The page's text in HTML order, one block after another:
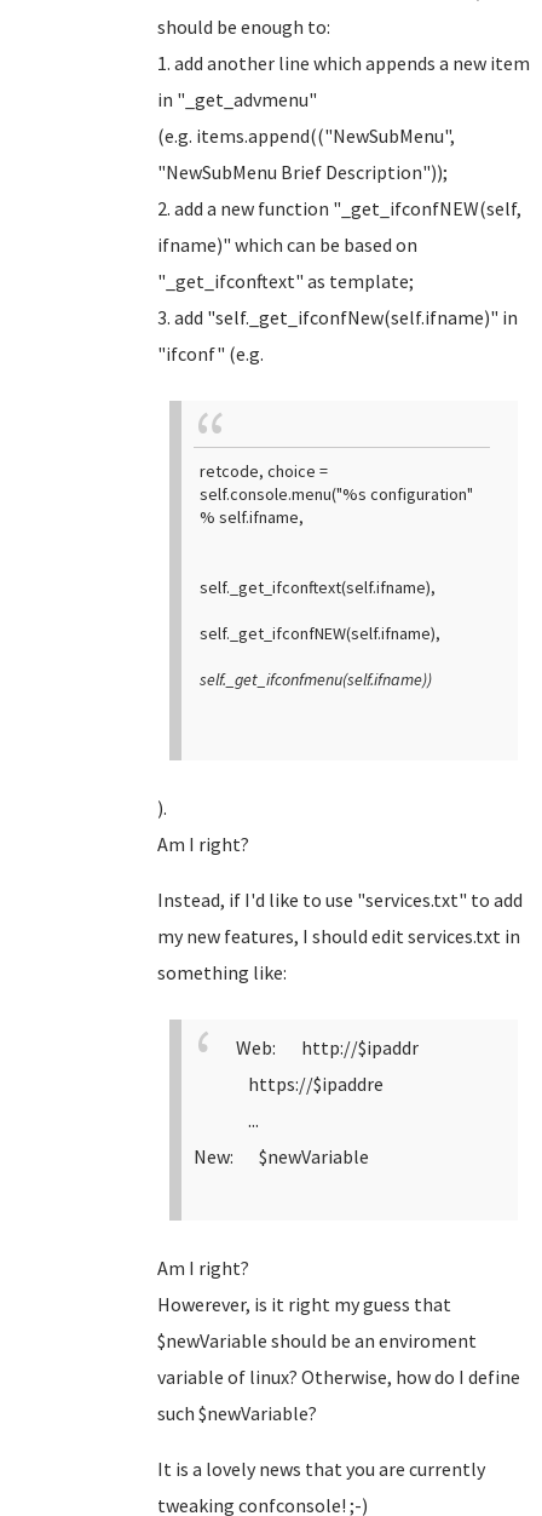
should be enough to:
1. add another line which appends a new item
in "_get_advmenu"
(e.g. items.append(("NewSubMenu",
"NewSubMenu Brief Description"));
2. add a new function "_get_ifconfNEW(self,
ifname)" which can be based on
"_get_ifconftext" as template;
3. add "self._get_ifconfNew(self.ifname)" in
"ifconf" (e.g.
retcode, choice =
self.console.menu("%s configuration"
% self.ifname,
self._get_ifconftext(self.ifname),
self._get_ifconfNEW(self.ifname),
self._get_ifconfmenu(self.ifname))
).
Am I right?
Instead, if I'd like to use "services.txt" to add
my new features, I should edit services.txt in
something like:
Web: http://$ipaddr
https://$ipaddre
...
New: $newVariable
Am I right?
Howerever, is it right my guess that
$newVariable should be an enviroment
variable of linux? Otherwise, how do I define
such $newVariable?
It is a lovely news that you are currently
tweaking confconsole! ;-)